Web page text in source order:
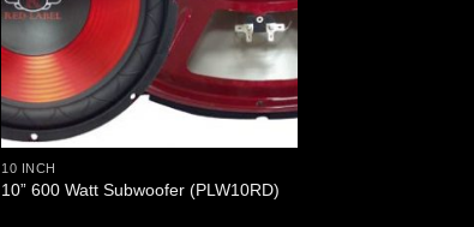
10 INCH
10” 600 Watt Subwoofer (PLW10RD)